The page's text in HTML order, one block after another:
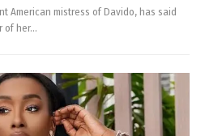
American mistress of Davido, has said
of her…